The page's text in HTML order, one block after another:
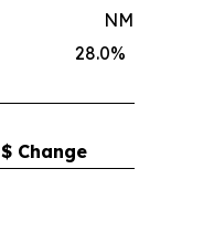
NM
28.0%
$ Change